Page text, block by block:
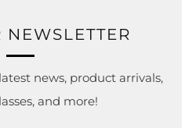
news, product arrivals,
and more!